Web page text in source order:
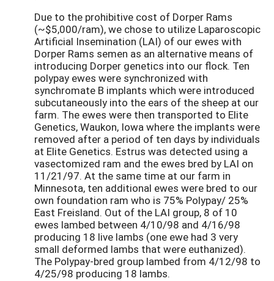
Due to the prohibitive cost of Dorper Rams
(~$5,000/ram), we chose to utilize Laparoscopic
Artificial Insemination (LAI) of our ewes with
Dorper Rams semen as an alternative means of
introducing Dorper genetics into our flock. Ten
polypay ewes were synchronized with
synchromate B implants which were introduced
subcutaneously into the ears of the sheep at our
farm. The ewes were then transported to Elite
Genetics, Waukon, Iowa where the implants were
removed after a period of ten days by individuals
at Elite Genetics. Estrus was detected using a
vasectomized ram and the ewes bred by LAI on
11/21/97. At the same time at our farm in
Minnesota, ten additional ewes were bred to our
own foundation ram who is 75% Polypay/ 25%
East Freisland. Out of the LAI group, 8 of 10
ewes lambed between 4/10/98 and 4/16/98
producing 18 live lambs (one ewe had 3 very
small deformed lambs that were euthanized).
The Polypay-bred group lambed from 4/12/98 to
4/25/98 producing 18 lambs.